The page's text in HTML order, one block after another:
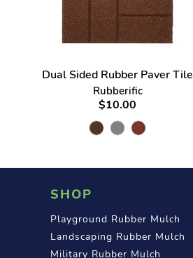
Dual Sided Rubber Paver Tile
Rubberific
$10.00
SHOP
Playground Rubber Mulch
Landscaping Rubber Mulch
Military Rubber Mulch